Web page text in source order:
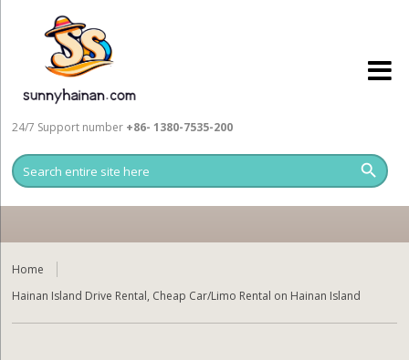
24/7 Support number +86- 1380-7535-200
Home
Hainan Island Drive Rental, Cheap Car/Limo Rental on Hainan Island